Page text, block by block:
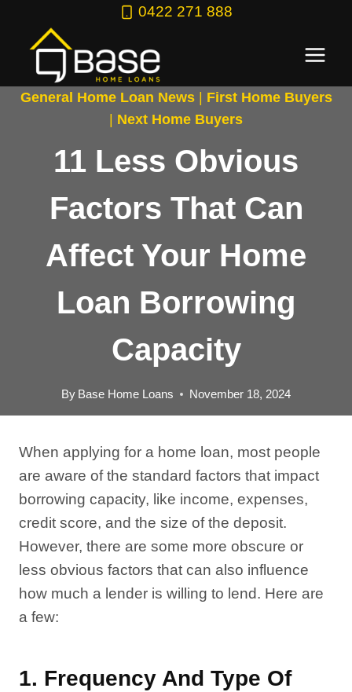
content
0422 271 888
General Home Loan News| First Home Buyers
Next Home Buyers
11 Less Obvious
Factors That Can
Affect Your Home
Loan Borrowing
Capacity
By Base Home Loans November 18, 2024
When applying for a home loan, most people
are aware of the standard factors that impact
borrowing capacity, like income, expenses,
credit score, and the size of the deposit.
However, there are some more obscure or
less obvious factors that can also influence
how much a lender is willing to lend. Here are
a few:
1. Frequency And Type Of